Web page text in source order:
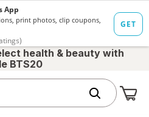
health & beauty with
BTS20